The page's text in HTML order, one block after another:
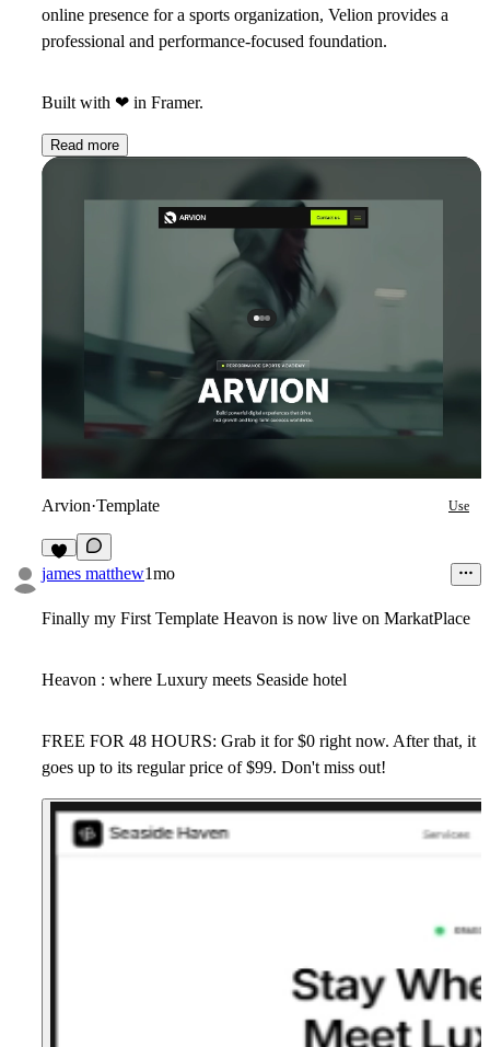
online presence for a sports organization, Velion provides a
professional and performance-focused foundation.
Built with ❤ in Framer.
Read more
Arvion·Template Use
6
james matthew1mo
Finally my First Template Heavon is now live on MarkatPlace
Heavon : where Luxury meets Seaside hotel
FREE FOR 48 HOURS: Grab it for $0 right now. After that, it
goes up to its regular price of $99. Don't miss out!